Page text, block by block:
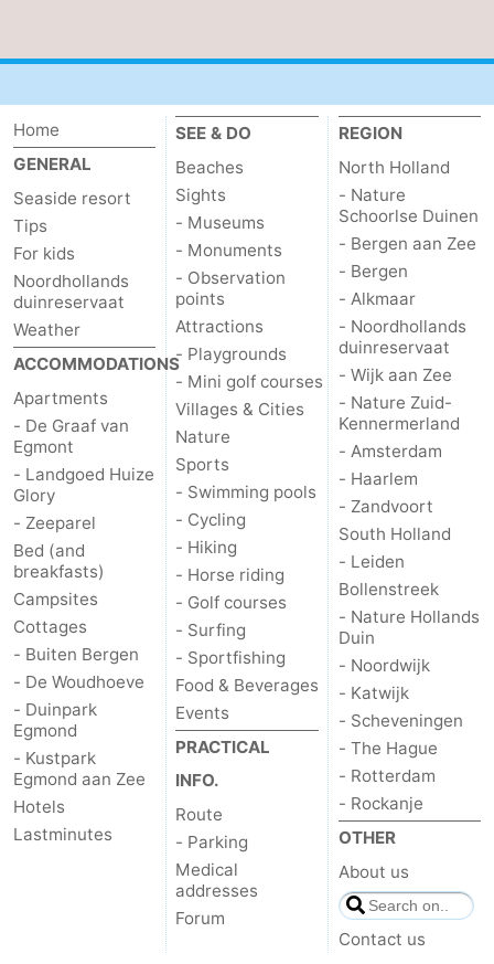
Home
GENERAL
Seaside resort
Tips
For kids
Noordhollands
duinreservaat
Weather
ACCOMMODATIONS
Apartments
- De Graaf van
Egmont
- Landgoed Huize
Glory
- Zeeparel
Bed (and
breakfasts)
Campsites
Cottages
- Buiten Bergen
- De Woudhoeve
- Duinpark
Egmond
- Kustpark
Egmond aan Zee
Hotels
Lastminutes
SEE & DO
Beaches
Sights
- Museums
- Monuments
- Observation
points
Attractions
- Playgrounds
- Mini golf courses
Villages & Cities
Nature
Sports
- Swimming pools
- Cycling
- Hiking
- Horse riding
- Golf courses
- Surfing
- Sportfishing
Food & Beverages
Events
PRACTICAL
INFO.
Route
- Parking
Medical
addresses
Forum
REGION
North Holland
- Nature
Schoorlse Duinen
- Bergen aan Zee
- Bergen
- Alkmaar
- Noordhollands
duinreservaat
- Wijk aan Zee
- Nature Zuid-
Kennermerland
- Amsterdam
- Haarlem
- Zandvoort
South Holland
- Leiden
Bollenstreek
- Nature Hollands
Duin
- Noordwijk
- Katwijk
- Scheveningen
- The Hague
- Rotterdam
- Rockanje
OTHER
About us
Contact us